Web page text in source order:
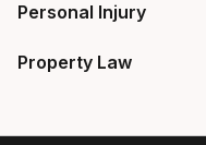
Personal Injury
Property Law